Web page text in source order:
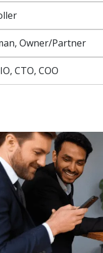
Owner/Partner
CTO, COO